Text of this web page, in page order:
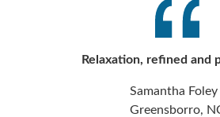
Relaxation, refined and
Samantha Foley
Greensborro,